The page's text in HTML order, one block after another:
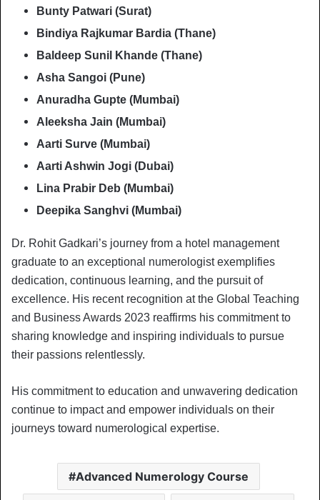
Bunty Patwari (Surat)
Bindiya Rajkumar Bardia (Thane)
Baldeep Sunil Khande (Thane)
Asha Sangoi (Pune)
Anuradha Gupte (Mumbai)
Aleeksha Jain (Mumbai)
Aarti Surve (Mumbai)
Aarti Ashwin Jogi (Dubai)
Lina Prabir Deb (Mumbai)
Deepika Sanghvi (Mumbai)
Dr. Rohit Gadkari’s journey from a hotel management
graduate to an exceptional numerologist exemplifies
dedication, continuous learning, and the pursuit of
excellence. His recent recognition at the Global Teaching
and Business Awards 2023 reaffirms his commitment to
sharing knowledge and inspiring individuals to pursue
their passions relentlessly.
His commitment to education and unwavering dedication
continue to impact and empower individuals on their
journeys toward numerological expertise.
Advanced Numerology Course